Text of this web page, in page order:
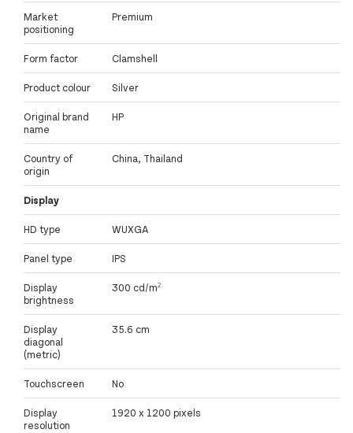
Market
positioning
Premium
Form factor Clamshell
Product colour Silver
Original brand
name
HP
Country of
origin
China, Thailand
Display
HD type WUXGA
Panel type IPS
Display
brightness
300 cd/m²
Display
diagonal
(metric)
35.6 cm
Touchscreen No
Display
resolution
1920 x 1200 pixels